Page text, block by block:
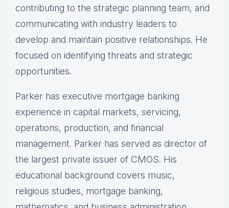
contributing to the strategic planning team, and
communicating with industry leaders to
develop and maintain positive relationships. He
focused on identifying threats and strategic
opportunities.
Parker has executive mortgage banking
experience in capital markets, servicing,
operations, production, and financial
management. Parker has served as director of
the largest private issuer of CMOS. His
educational background covers music,
religious studies, mortgage banking,